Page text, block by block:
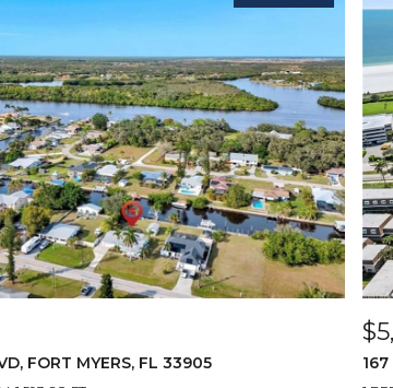
FORT MYERS, FL 33905